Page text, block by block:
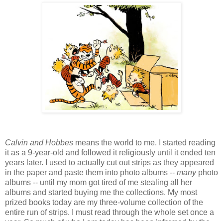
Calvin and Hobbes means the world to me. I started reading
it as a 9-year-old and followed it religiously until it ended ten
years later. I used to actually cut out strips as they appeared
in the paper and paste them into photo albums -- manyphoto
albums -- until my mom got tired of me stealing all her
albums and started buying me the collections. My most
prized books today are my three-volume collection of the
entire run of strips. I must read through the whole set once a